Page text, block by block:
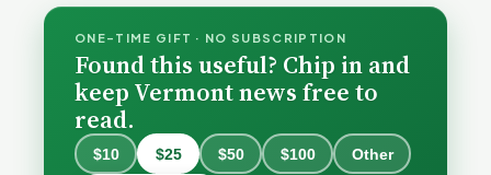
ONE-TIME GIFT · NO SUBSCRIPTION
Found this useful? Chip in and
keep Vermont news free to
read.
$10 $25 $50 $100 Other